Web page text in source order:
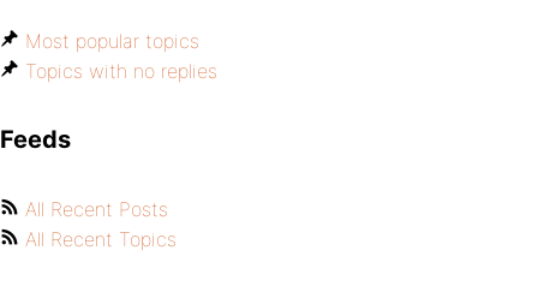
Most popular topics
Topics with no replies
Feeds
All Recent Posts
All Recent Topics